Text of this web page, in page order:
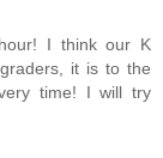
I think our K
it is to the
time! I will try